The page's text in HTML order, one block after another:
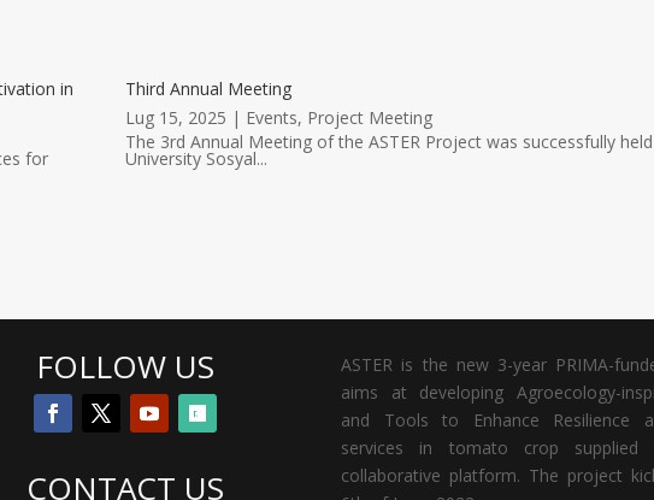
in
for
Third Annual Meeting
Lug 15, 2025 | Events, Project Meeting
The 3rd Annual Meeting of the ASTER Project was successfully
University Sosyal...
FOLLOW US
CONTACT US
ASTER is the new 3-year PRIMA-
aims at developing Agroecology-
and Tools to Enhance Resilience
services in tomato crop
collaborative platform. The project